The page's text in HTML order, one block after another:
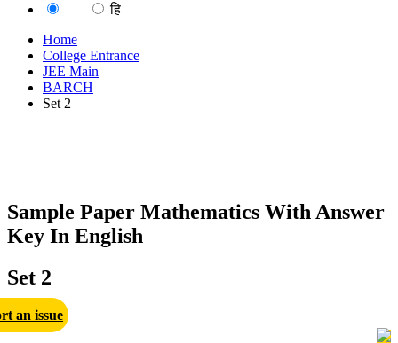
हि
Home
College Entrance
JEE Main
BARCH
Set 2
Sample Paper Mathematics With Answer
Key In English
Set 2
an issue